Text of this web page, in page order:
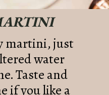
martini, just
water
Taste and
if you like a